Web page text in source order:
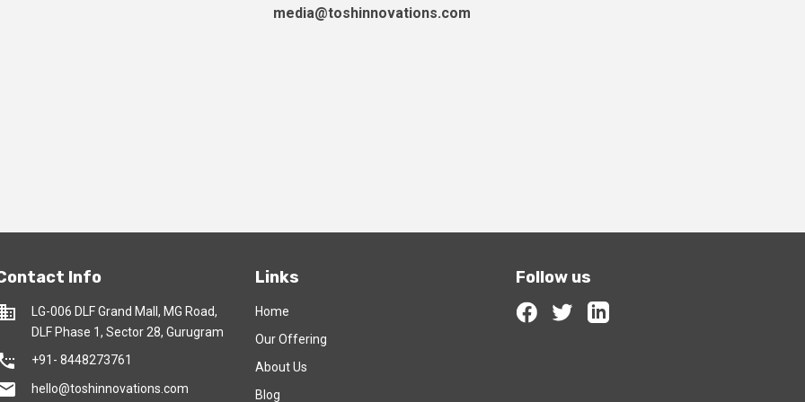
media@toshinnovations.com
Info
business
LG-006 DLF Grand Mall, MG Road,
DLF Phase 1, Sector 28, Gurugram
+91- 8448273761
hello@toshinnovations.com
Links
Home
Our Offering
About Us
Blog
Follow us